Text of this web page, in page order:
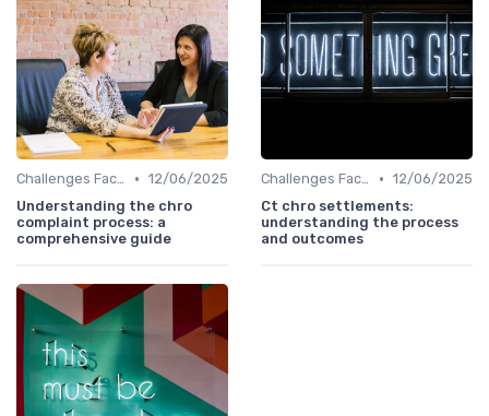
Challenges Faced by CHROs • 12/06/2025
Understanding the chro
complaint process: a
comprehensive guide
Challenges Faced by CHROs • 12/06/2025
Ct chro settlements:
understanding the process
and outcomes